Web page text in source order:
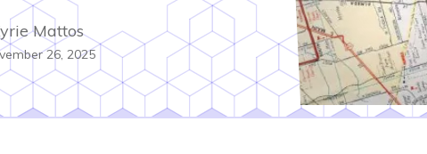
Mattos
26, 2025